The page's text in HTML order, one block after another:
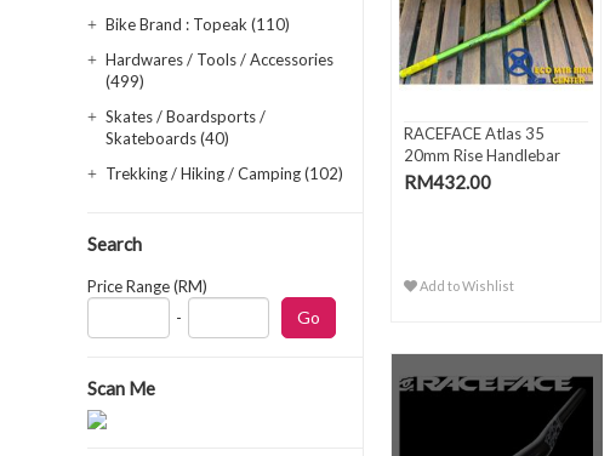
Bike Brand : Topeak (110)
Hardwares / Tools / Accessories
(499)
Skates / Boardsports /
Skateboards (40)
Trekking / Hiking / Camping (102)
Search
Price Range (RM)
-
Scan Me
RACEFACE Atlas 35
20mm Rise Handlebar
RM432.00
Add to Wishlist